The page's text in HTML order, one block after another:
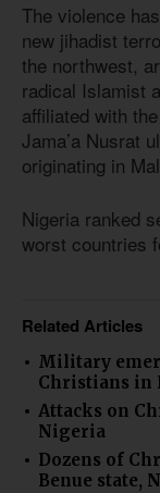
The violence
new jihadist
the northwest,
radical Islamist
affiliated with
Jama’a Nusrat
originating in
Nigeria ranked
worst countries
Related Articles
Military
Christians in
Attacks on
Nigeria
Dozens of
Benue state,